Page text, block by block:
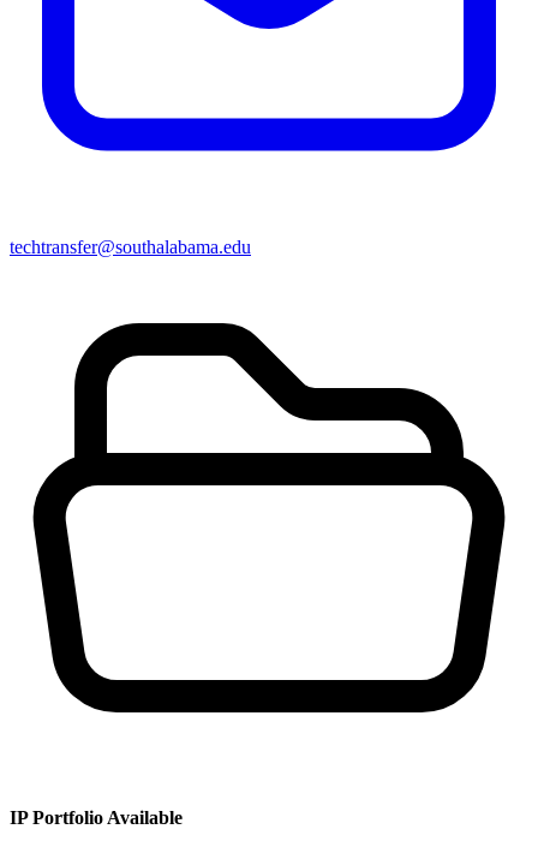
techtransfer@southalabama.edu
IP Portfolio Available